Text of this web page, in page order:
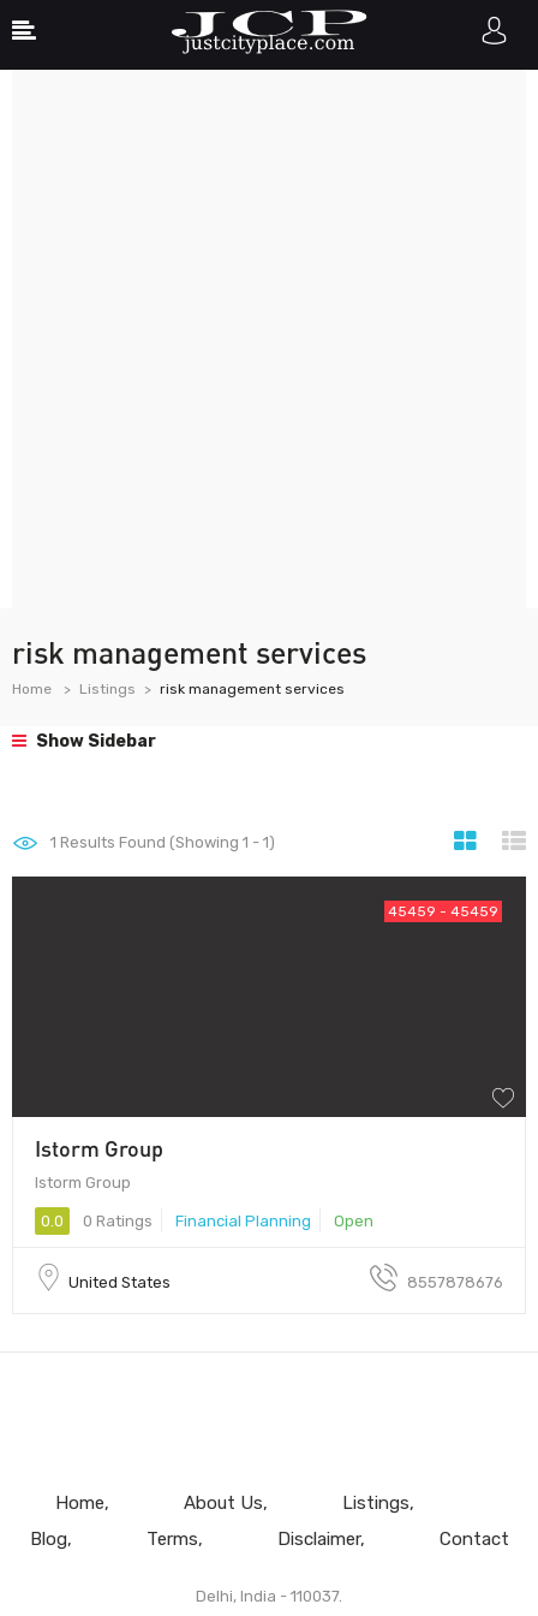
risk management services
Home Listings risk management services
Show Sidebar
1 Results Found (Showing 1 - 1)
45459 - 45459
Istorm Group
Istorm Group
0.0 0 Ratings Financial Planning Open
United States 8557878676
Home About Us
Listings
Blog
Terms Disclaimer Contact
Delhi, India - 110037.